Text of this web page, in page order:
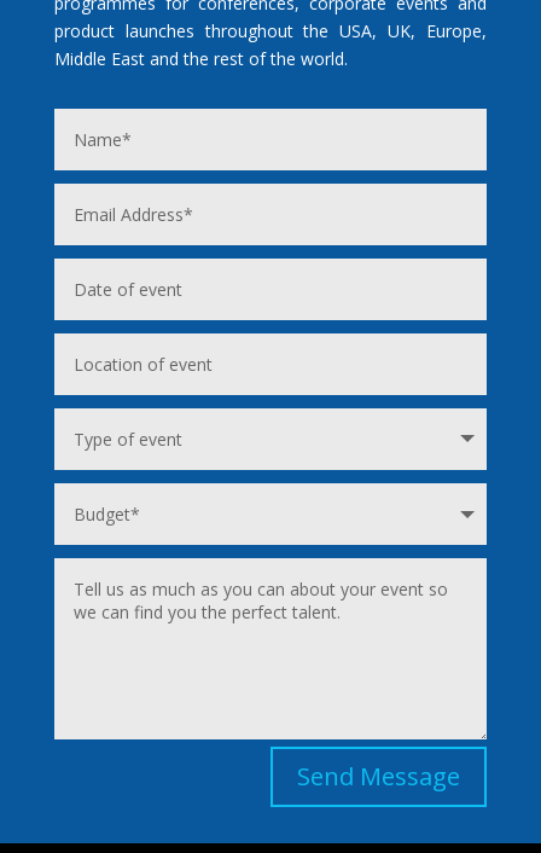
product launches throughout the USA, UK, Europe,
Middle East and the rest of the world.
Send Message